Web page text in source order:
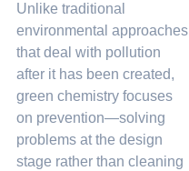
Unlike traditional
environmental approaches
that deal with pollution
after it has been created,
green chemistry focuses
on prevention—solving
problems at the design
stage rather than cleaning